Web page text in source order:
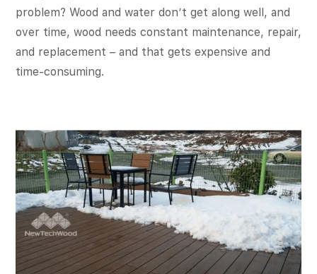
problem? Wood and water don’t get along well, and
over time, wood needs constant maintenance, repair,
and replacement – and that gets expensive and
time-consuming.